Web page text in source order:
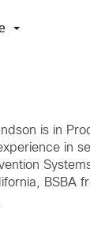
is in
in
BSBA